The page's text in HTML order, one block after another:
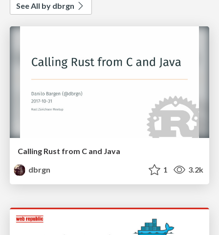
See All by dbrgn
Calling Rust from C and Java
dbrgn
1 3.2k